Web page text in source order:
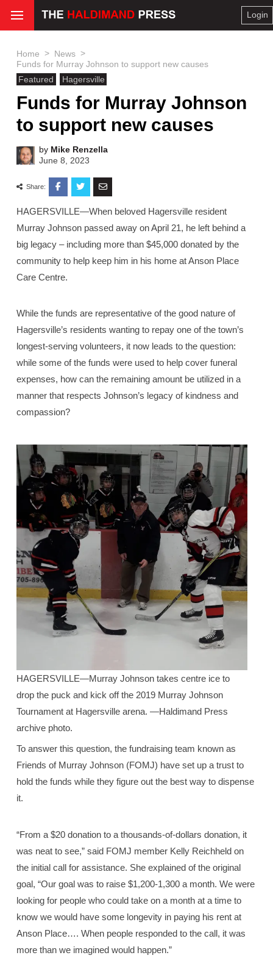
Login
Home > News >
Funds for Murray Johnson to support new causes
Featured
Hagersville
Funds for Murray Johnson
to support new causes
by Mike Renzella
June 8, 2023
Share:
HAGERSVILLE—When beloved Hagersville resident
Murray Johnson passed away on April 21, he left behind a
big legacy – including more than $45,000 donated by the
community to help keep him in his home at Anson Place
Care Centre.
While the funds are representative of the good nature of
Hagersville’s residents wanting to repay one of the town’s
longest-serving volunteers, it now leads to the question:
while some of the funds were used to help cover funeral
expenses, how can the remaining amount be utilized in a
manner that respects Johnson’s legacy of kindness and
compassion?
HAGERSVILLE—Murray Johnson takes centre ice to
drop the puck and kick off the 2019 Murray Johnson
Tournament at Hagersville arena. —Haldimand Press
archive photo.
To answer this question, the fundraising team known as
Friends of Murray Johnson (FOMJ) have set up a trust to
hold the funds while they figure out the best way to dispense
it.
“From a $20 donation to a thousands-of-dollars donation, it
was neat to see,” said FOMJ member Kelly Reichheld on
the initial call for assistance. She explained of the original
goal, “Our goal was to raise $1,200-1,300 a month. We were
looking for people who could take on a month at a time to
know we would have some longevity in paying his rent at
Anson Place…. When people responded to the call, it was
more than we imagined would happen.”